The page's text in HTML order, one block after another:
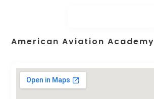
American Aviation Academy